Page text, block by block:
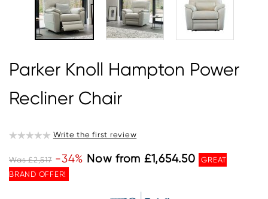
Parker Knoll Hampton Power
Recliner Chair
Write the first review
Was £2,517 -34% Now from £1,654.50
GREAT
BRAND OFFER!